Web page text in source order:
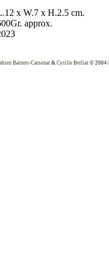
x W.7 x H.2.5 cm.
approx.
Barrero-Carsenat& Cyrille Berliat© 2004-